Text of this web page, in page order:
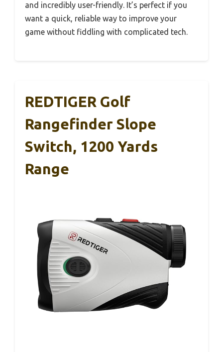
and incredibly user-friendly. It’s perfect if you
want a quick, reliable way to improve your
game without fiddling with complicated tech.
REDTIGER Golf
Rangefinder Slope
Switch, 1200 Yards
Range